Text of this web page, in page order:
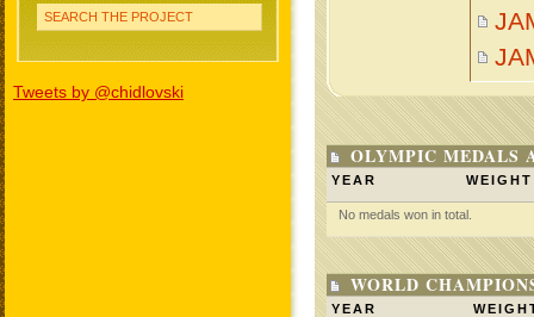
SEARCH THE PROJECT
Tweets by @chidlovski
OLYMPIC MEDALS
YEAR WEIGHT
No medals won in total.
WORLD
YEAR